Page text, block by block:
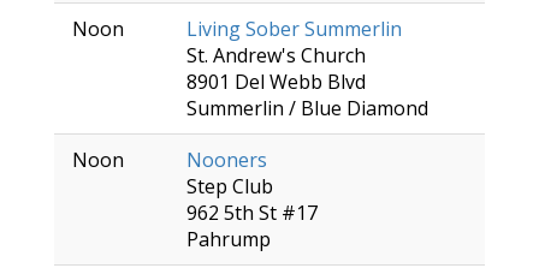
Noon
Living Sober Summerlin
St. Andrew's Church
8901 Del Webb Blvd
Summerlin / Blue Diamond
Noon
Nooners
Step Club
962 5th St #17
Pahrump